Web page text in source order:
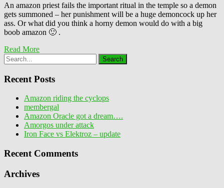
An amazon priest fails the important ritual in the temple so a demon
gets summoned – her punishment will be a huge demoncock up her
ass. Or what did you think a horny demon would do with a big
boob amazon 🙂 .
Read More
Recent Posts
Amazon riding the cyclops
membergal
Amazon Oracle got a dream….
Amorgos under attack
Iron Face vs Elektroz – update
Recent Comments
Archives